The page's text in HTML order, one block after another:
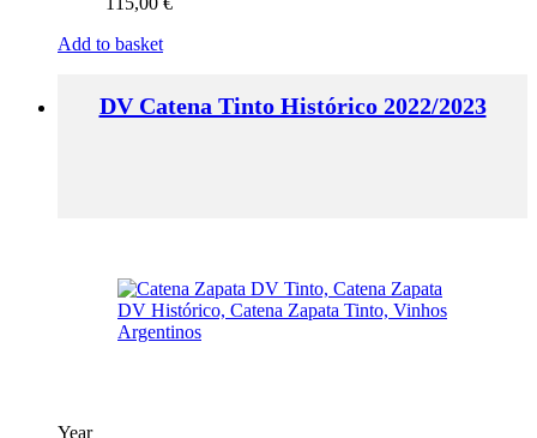
Add to basket
DV Catena Tinto Histórico 2022/2023
Year